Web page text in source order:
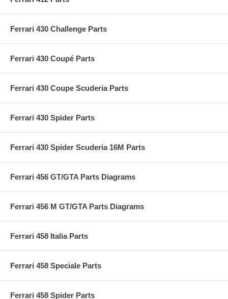
Ferrari 430 Challenge Parts
Ferrari 430 Coupé Parts
Ferrari 430 Coupe Scuderia Parts
Ferrari 430 Spider Parts
Ferrari 430 Spider Scuderia 16M Parts
Ferrari 456 GT/GTA Parts Diagrams
Ferrari 456 M GT/GTA Parts Diagrams
Ferrari 458 Italia Parts
Ferrari 458 Speciale Parts
Ferrari 458 Spider Parts